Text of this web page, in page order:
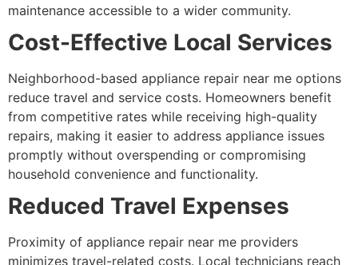
maintenance accessible to a wider community.
Cost-Effective Local Services
Neighborhood-based appliance repair near me options
reduce travel and service costs. Homeowners benefit
from competitive rates while receiving high-quality
repairs, making it easier to address appliance issues
promptly without overspending or compromising
household convenience and functionality.
Reduced Travel Expenses
Proximity of appliance repair near me providers
minimizes travel-related costs. Local technicians reach